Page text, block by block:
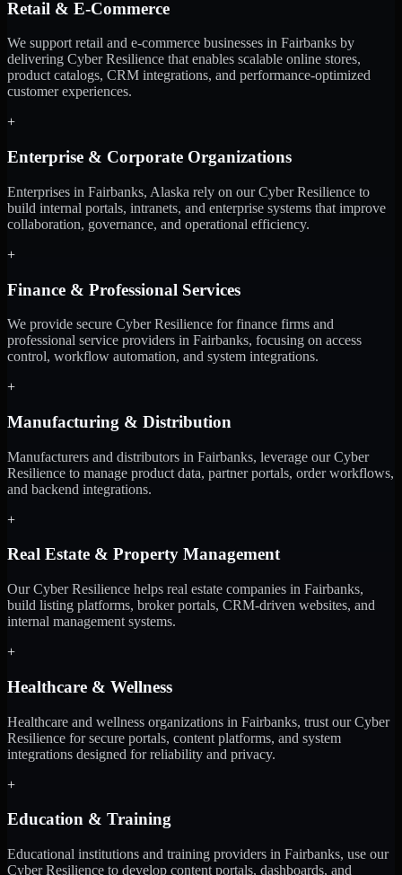
Retail & E-Commerce
We support retail and e-commerce businesses in Fairbanks by
delivering Cyber Resilience that enables scalable online stores,
product catalogs, CRM integrations, and performance-optimized
customer experiences.
+
Enterprise & Corporate Organizations
Enterprises in Fairbanks, Alaska rely on our Cyber Resilience to
build internal portals, intranets, and enterprise systems that improve
collaboration, governance, and operational efficiency.
+
Finance & Professional Services
We provide secure Cyber Resilience for finance firms and
professional service providers in Fairbanks, focusing on access
control, workflow automation, and system integrations.
+
Manufacturing & Distribution
Manufacturers and distributors in Fairbanks, leverage our Cyber
Resilience to manage product data, partner portals, order workflows,
and backend integrations.
+
Real Estate & Property Management
Our Cyber Resilience helps real estate companies in Fairbanks,
build listing platforms, broker portals, CRM-driven websites, and
internal management systems.
+
Healthcare & Wellness
Healthcare and wellness organizations in Fairbanks, trust our Cyber
Resilience for secure portals, content platforms, and system
integrations designed for reliability and privacy.
+
Education & Training
Educational institutions and training providers in Fairbanks, use our
Cyber Resilience to develop content portals, dashboards, and